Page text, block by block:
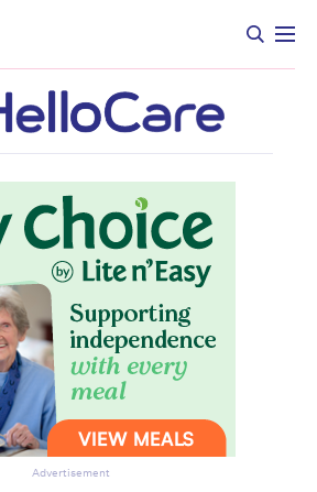
Advertisement